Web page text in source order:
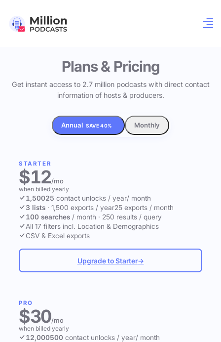
Plans & Pricing
Get instant access to 2.7 million podcasts with direct contact
information of hosts & producers.
Annual SAVE 40% Monthly
STARTER
$12/mo
when billed yearly
1,50025 contact unlocks / year/ month
3 lists · 1,500 exports / year25 exports / month
100 searches / month · 250 results / query
All 17 filters incl. Location & Demographics
CSV & Excel exports
Upgrade to Starter→
PRO
$30/mo
when billed yearly
12,000500 contact unlocks / year/ month